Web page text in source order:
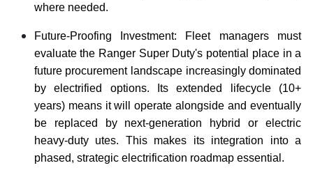
where needed.
Future-Proofing Investment: Fleet managers must
evaluate the Ranger Super Duty's potential place in a
future procurement landscape increasingly dominated
by electrified options. Its extended lifecycle (10+
years) means it will operate alongside and eventually
be replaced by next-generation hybrid or electric
heavy-duty utes. This makes its integration into a
phased, strategic electrification roadmap essential.